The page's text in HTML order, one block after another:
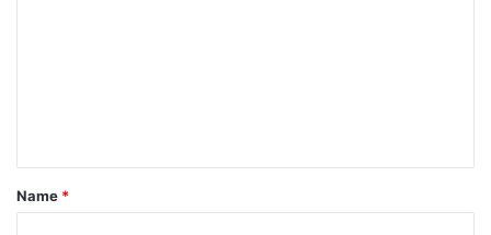
Name *